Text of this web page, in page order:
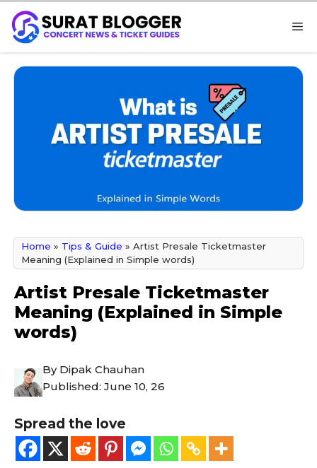
Skip
to
content
Home » Tips & Guide » Artist Presale Ticketmaster
Meaning (Explained in Simple words)
Artist Presale Ticketmaster
Meaning (Explained in Simple
words)
By Dipak Chauhan
Published: June 10, 26
Spread the love